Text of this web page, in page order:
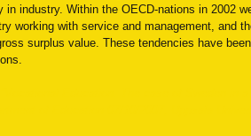
in industry. Within the OECD-nations in 2002
working with service and management, and
surplus value. These tendencies have